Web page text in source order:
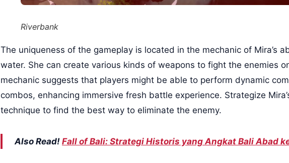
Riverbank
The uniqueness of the gameplay is located in the mechanic of Mira’s
water. She can create various kinds of weapons to fight the enemies
mechanic suggests that players might be able to perform dynamic
combos, enhancing immersive fresh battle experience. Strategize
technique to find the best way to eliminate the enemy.
Also Read! Fall of Bali: Strategi Historis yang Angkat Bali Abad